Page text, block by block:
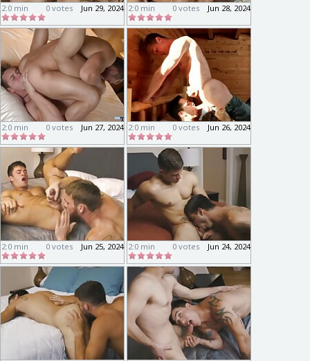
2:0 min Jun 29, 2024
0 votes 2:0 min Jun 28, 2024
0 votes
2:0 min Jun 27, 2024
0 votes 2:0 min Jun 26, 2024
0 votes
2:0 min Jun 25, 2024
0 votes 2:0 min Jun 24, 2024
0 votes